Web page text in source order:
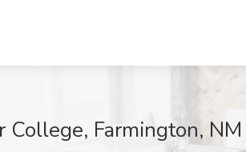
Farmington, NM